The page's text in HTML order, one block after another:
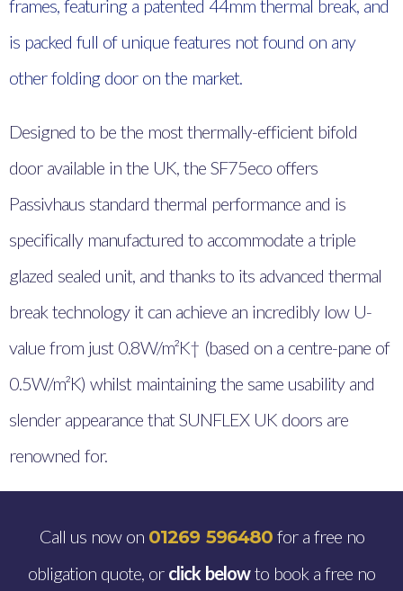
frames, featuring a patented 44mm thermal break, and
is packed full of unique features not found on any
other folding door on the market.
Designed to be the most thermally-efficient bifold
door available in the UK, the SF75eco offers
Passivhaus standard thermal performance and is
specifically manufactured to accommodate a triple
glazed sealed unit, and thanks to its advanced thermal
break technology it can achieve an incredibly low U-
value from just 0.8W/m²K† (based on a centre-pane of
0.5W/m²K) whilst maintaining the same usability and
slender appearance that SUNFLEX UK doors are
renowned for.
Call us now on 01269 596480for a free no
obligation quote, or click belowto book a free no